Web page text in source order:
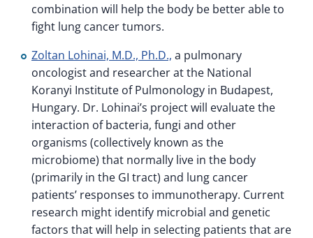
combination will help the body be better able to
fight lung cancer tumors.
Zoltan Lohinai, M.D., Ph.D., a pulmonary
oncologist and researcher at the National
Koranyi Institute of Pulmonology in Budapest,
Hungary. Dr. Lohinai’s project will evaluate the
interaction of bacteria, fungi and other
organisms (collectively known as the
microbiome) that normally live in the body
(primarily in the GI tract) and lung cancer
patients’ responses to immunotherapy. Current
research might identify microbial and genetic
factors that will help in selecting patients that are